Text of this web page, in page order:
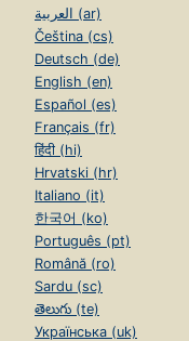
العربية (ar)
Čeština (cs)
Deutsch (de)
English (en)
Español (es)
Français (fr)
हिंदी (hi)
Hrvatski (hr)
Italiano (it)
한국어 (ko)
Português (pt)
Română (ro)
Sardu (sc)
తెలుగు (te)
Українська (uk)